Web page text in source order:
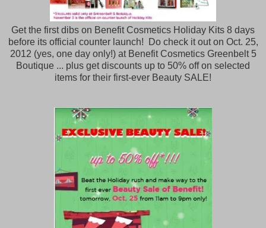
Get the first dibs on Benefit Cosmetics Holiday Kits 8 days
before its official counter launch! Do check it out on Oct. 25,
2012 (yes, one day only!) at Benefit Cosmetics Greenbelt 5
Boutique ... plus get discounts up to 50% off on selected
items for their first-ever Beauty SALE!